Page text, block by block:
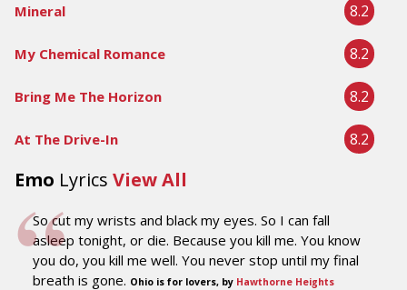
Mineral 8.2
My Chemical Romance 8.2
Bring Me The Horizon 8.2
At The Drive-In 8.2
Emo Lyrics View All
So cut my wrists and black my eyes. So I can fall
asleep tonight, or die. Because you kill me. You know
you do, you kill me well. You never stop until my final
breath is gone. Ohio is for lovers, by Hawthorne Heights